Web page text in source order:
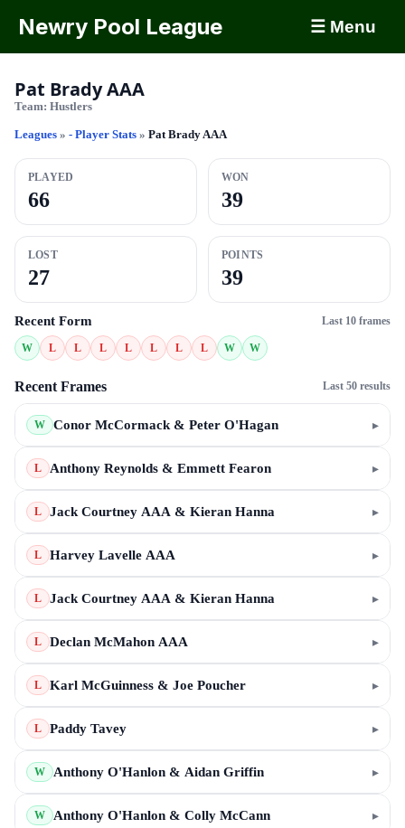
Newry Pool League ☰ Menu
Pat Brady AAA
Team: Hustlers
Leagues » - Player Stats » Pat Brady AAA
PLAYED
66
WON
39
LOST
27
POINTS
39
Recent Form Last 10 frames
W L L L L L L L W W
Recent Frames Last 50 results
W Conor McCormack & Peter O'Hagan ▸
L Anthony Reynolds & Emmett Fearon ▸
L Jack Courtney AAA & Kieran Hanna ▸
L Harvey Lavelle AAA ▸
L Jack Courtney AAA & Kieran Hanna ▸
L Declan McMahon AAA ▸
L Karl McGuinness & Joe Poucher ▸
L Paddy Tavey ▸
W Anthony O'Hanlon & Aidan Griffin ▸
W Anthony O'Hanlon & Colly McCann ▸